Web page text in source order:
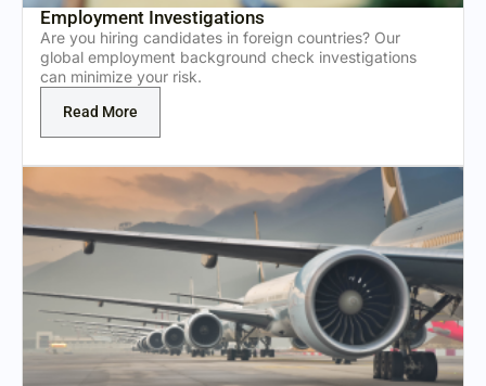
Employment Investigations
Are you hiring candidates in foreign countries? Our
global employment background check investigations
can minimize your risk.
Read More